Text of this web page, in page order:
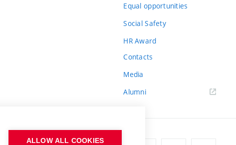
Equal opportunities
Social Safety
HR Award
Contacts
Media
Alumni
ALLOW ALL COOKIES